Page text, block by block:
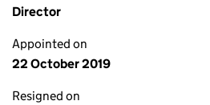
Director
Appointed on
22 October 2019
Resigned on